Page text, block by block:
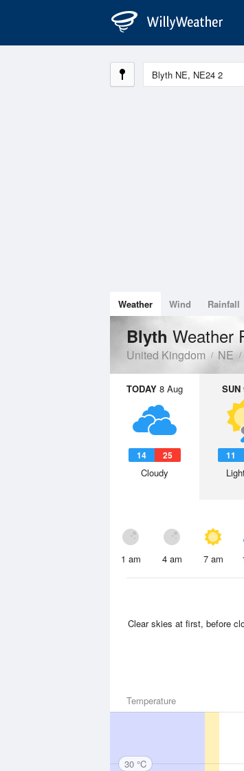
Weather Wind Rainfall
Blyth Weather
United Kingdom NE
TODAY 8 Aug
14 25
Cloudy
SUN
11
1 am 4 am 7 am
Clear skies at first, before
Temperature
30 °C